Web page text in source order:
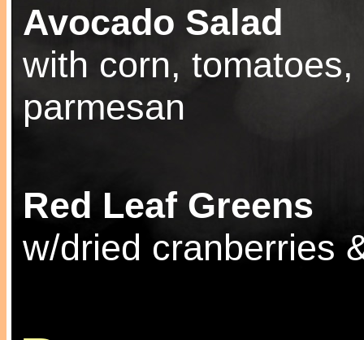
Avocado Salad
with corn,
parmesan
Red Leaf Greens
w/dried cranberries